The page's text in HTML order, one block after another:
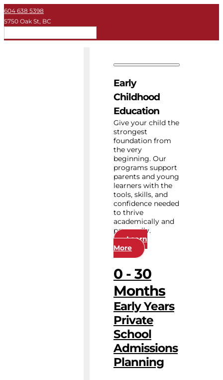
604 638 5398
5750 Oak St, BC
Private School
University
About Key
Resources
Early
Childhood
Education
Give your child the
strongest
foundation from
the very
beginning. Our
programs support
parents and young
learners with the
tools, skills, and
confidence needed
to thrive
academically and
personally.
Learn
More
0 - 30
Months
Early Years
Private
School
Admissions
Planning